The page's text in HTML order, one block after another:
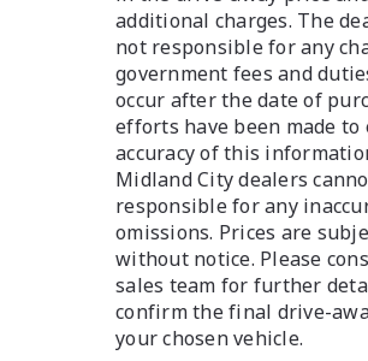
additional charges. The
not responsible for any
government fees and
occur after the date of
efforts have been made to
accuracy of this
Midland City dealers
responsible for any
omissions. Prices are
without notice. Please
sales team for further
confirm the final drive-
your chosen vehicle.